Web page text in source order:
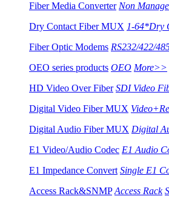
Fiber Media Converter Non
Dry Contact Fiber MUX 1-64*Dry
Fiber Optic Modems RS232/422/
OEO series products OEO More>>
HD Video Over Fiber SDI Video
Digital Video Fiber MUX
Digital Audio Fiber MUX Digital
E1 Video/Audio Codec E1 Audio
E1 Impedance Convert Single E1
Access Rack&SNMP Access Rack